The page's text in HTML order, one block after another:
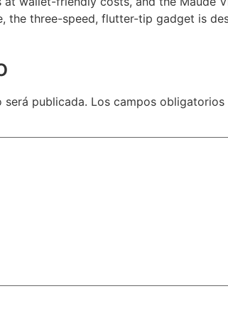
the three-speed, flutter-tip gadget is
publicada. Los campos